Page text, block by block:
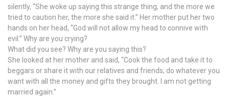
silently, “She woke up saying this strange thing, and the more we
tried to caution her, the more she said it.” Her mother put her two
hands on her head, “God will not allow my head to connive with
evil.” Why are you crying?
What did you see? Why are you saying this?
She looked at her mother and said, “Cook the food and take it to
beggars or share it with our relatives and friends, do whatever you
want with all the money and gifts they brought. I am not getting
married again.”